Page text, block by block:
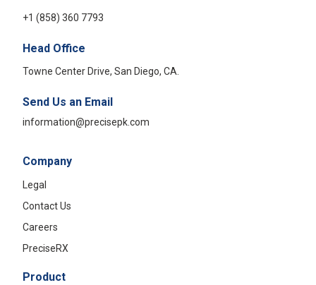
+1 (858) 360 7793
Head Office
Towne Center Drive, San Diego, CA.
Send Us an Email
information@precisepk.com
Company
Legal
Contact Us
Careers
PreciseRX
Product